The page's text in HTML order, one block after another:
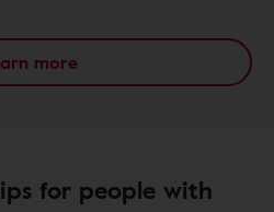
more
for people with